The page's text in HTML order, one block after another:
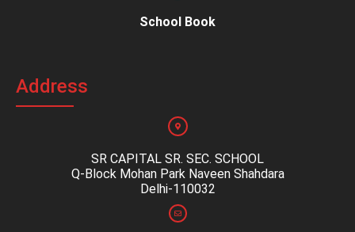
School Book
Address
SR CAPITAL SR. SEC. SCHOOL
Q-Block Mohan Park Naveen Shahdara
Delhi-110032